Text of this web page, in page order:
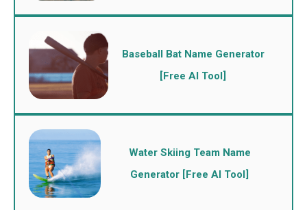
Baseball Bat Name Generator
[Free AI Tool]
Water Skiing Team Name
Generator [Free AI Tool]